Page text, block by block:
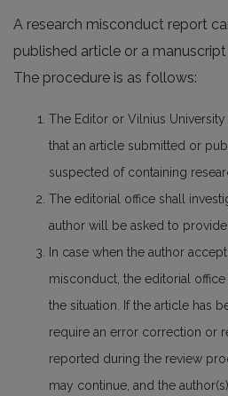
A research misconduct report
published article or a
The procedure is as follows:
The Editor or Vilnius
that an article submitted or
suspected of containing
The editorial office shall
author will be asked to provide
In case when the author
misconduct, the editorial
the situation. If the article has
require an error correction or
reported during the review
may continue, and the